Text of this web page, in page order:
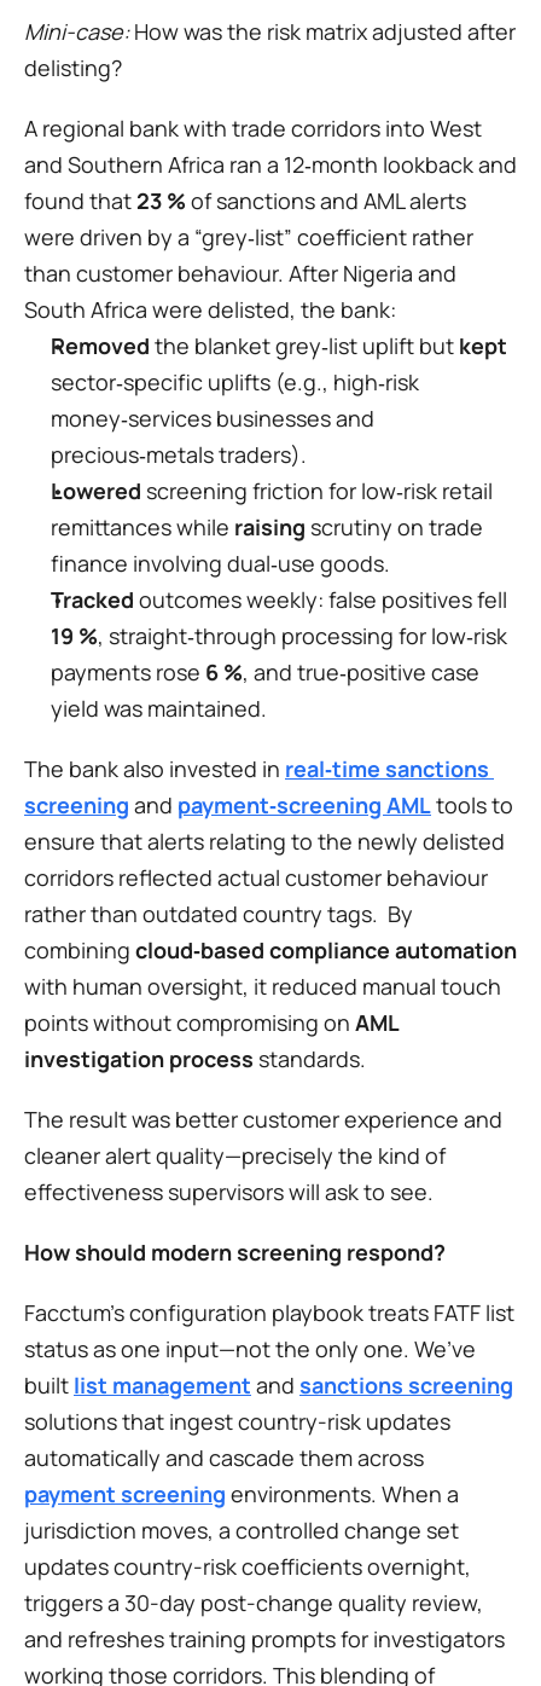
Mini-case: How was the risk matrix adjusted after
delisting?
A regional bank with trade corridors into West
and Southern Africa ran a 12‑month lookback and
found that 23 % of sanctions and AML alerts
were driven by a “grey‑list” coefficient rather
than customer behaviour. After Nigeria and
South Africa were delisted, the bank:
Removed the blanket grey‑list uplift but kept
sector‑specific uplifts (e.g., high‑risk
money‑services businesses and
precious‑metals traders).
Lowered screening friction for low‑risk retail
remittances while raising scrutiny on trade
finance involving dual‑use goods.
Tracked
19 %, straight‑through processing for low‑risk
payments rose 6 %, and true‑positive case
yield was maintained.
The bank also invested in real‑time sanctions
screening and payment‑screening AML tools to
ensure that alerts relating to the newly delisted
corridors reflected actual customer behaviour
rather than outdated country tags.  By
combining cloud‑based compliance automation
with human oversight, it reduced manual touch
points without compromising on AML
investigation process standards.
The result was better customer experience and
cleaner alert quality—precisely the kind of
effectiveness supervisors will ask to see.
How should modern screening respond?
Facctum’s configuration playbook treats FATF list
status as one input—not the only one. We’ve
built list management and sanctions screening
solutions that ingest country-risk updates
payment screening environments. When a
jurisdiction moves, a controlled change set
updates country-risk coefficients overnight,
triggers a 30-day post-change quality review,
and refreshes training prompts for investigators
working those corridors. This blending of